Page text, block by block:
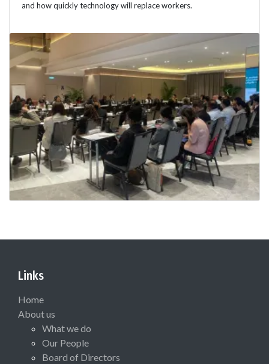
and how quickly technology will replace workers.
Links
Home
About us
What we do
Our People
Board of Directors